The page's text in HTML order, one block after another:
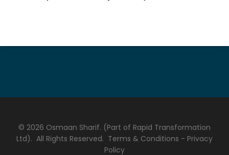
© 2026 Osmaan Sharif. (Part of Rapid Transformation
Ltd). All Rights Reserved. Terms & Conditions - Privacy
Policy